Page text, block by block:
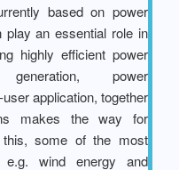
based on power
play an essential role in
highly efficient power
power
application, together
makes the way for
this, some of the most
e.g. wind energy and